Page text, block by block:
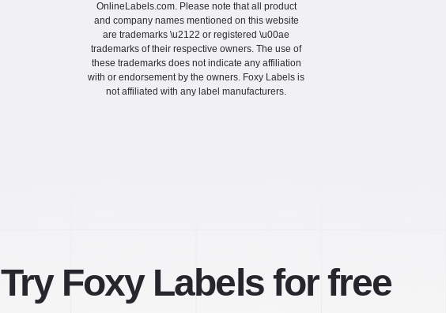
OnlineLabels.com. Please note that all product
and company names mentioned on this website
are trademarks \u2122 or registered \u00ae
trademarks of their respective owners. The use of
these trademarks does not indicate any affiliation
with or endorsement by the owners. Foxy Labels is
not affiliated with any label manufacturers.
Try Foxy Labels for free